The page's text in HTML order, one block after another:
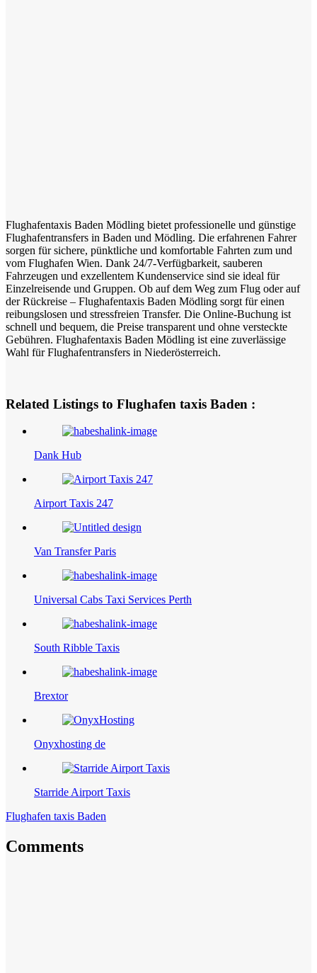
Flughafentaxis Baden Mödling bietet professionelle und günstige
Flughafentransfers in Baden und Mödling. Die erfahrenen Fahrer
sorgen für sichere, pünktliche und komfortable Fahrten zum und
vom Flughafen Wien. Dank 24/7-Verfügbarkeit, sauberen
Fahrzeugen und exzellentem Kundenservice sind sie ideal für
Einzelreisende und Gruppen. Ob auf dem Weg zum Flug oder auf
der Rückreise – Flughafentaxis Baden Mödling sorgt für einen
reibungslosen und stressfreien Transfer. Die Online-Buchung ist
schnell und bequem, die Preise transparent und ohne versteckte
Gebühren. Flughafentaxis Baden Mödling ist eine zuverlässige
Wahl für Flughafentransfers in Niederösterreich.
Related Listings to Flughafen taxis Baden :
Dank Hub
Airport Taxis 247
Van Transfer Paris
Universal Cabs Taxi Services Perth
South Ribble Taxis
Brextor
Onyxhosting de
Starride Airport Taxis
Flughafen taxis Baden
Comments